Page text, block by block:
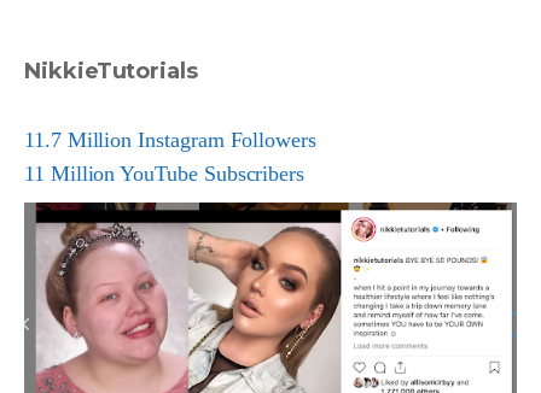
NikkieTutorials
11.7 Million Instagram Followers
11 Million YouTube Subscribers